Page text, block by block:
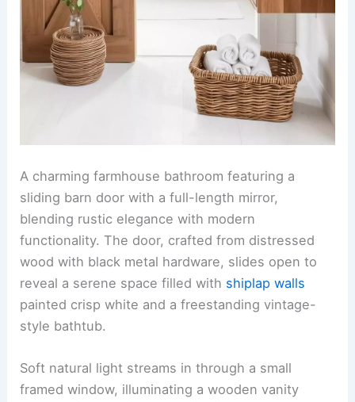
A charming farmhouse bathroom featuring a
sliding barn door with a full-length mirror,
blending rustic elegance with modern
functionality. The door, crafted from distressed
wood with black metal hardware, slides open to
reveal a serene space filled with shiplap walls
painted crisp white and a freestanding vintage-
style bathtub.
Soft natural light streams in through a small
framed window, illuminating a wooden vanity